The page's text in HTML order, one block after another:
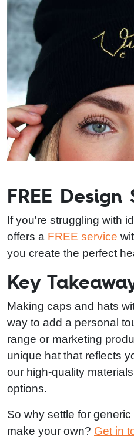
FREE Design
If you're struggling with
offers a FREE service
you create the perfect
Key
Making caps and hats
way to add a personal
range or marketing
unique hat that reflects
our high-quality
options.
So why settle for
make your own? Get in